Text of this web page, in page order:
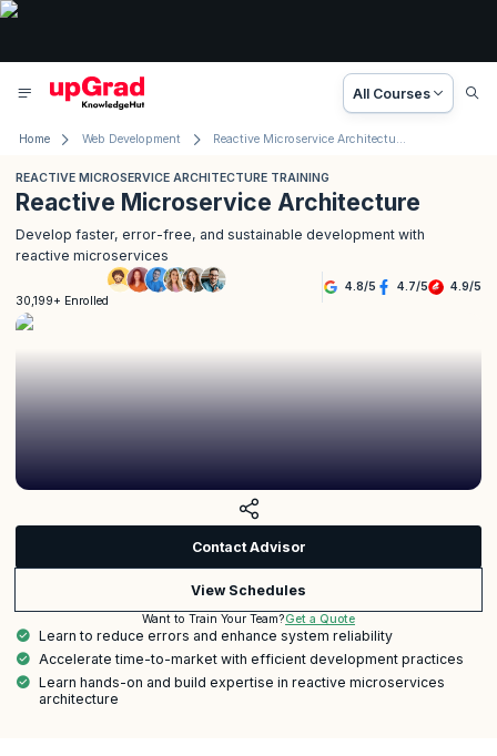
All Courses
Home Web Development Reactive Microservice Architecture Training
REACTIVE MICROSERVICE ARCHITECTURE TRAINING
Reactive Microservice Architecture
Develop faster, error-free, and sustainable development with
reactive microservices
30,199+ Enrolled
4.8/5 4.7/5 4.9/5
Contact Advisor
View Schedules
Want to Train Your Team?Get a Quote
Learn to reduce errors and enhance system reliability
Accelerate time-to-market with efficient development practices
Learn hands-on and build expertise in reactive microservices
architecture